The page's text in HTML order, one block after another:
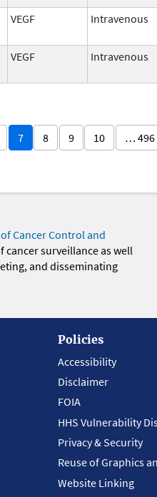
VEGF Intravenous
VEGF Intravenous
7 8 9 10 … 496
Cancer Control and
cancer surveillance as well
and disseminating
Policies
Accessibility
Disclaimer
FOIA
HHS Vulnerability
Privacy & Security
Reuse of Graphics
Website Linking